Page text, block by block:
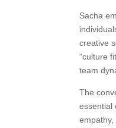
Sacha
creative
“culture
team
The
essential